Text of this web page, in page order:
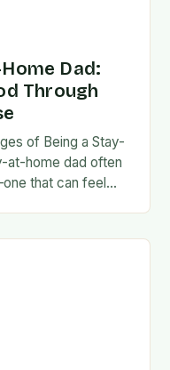
Dad:
Through
of Being a Stay-
at-home dad often
that can feel